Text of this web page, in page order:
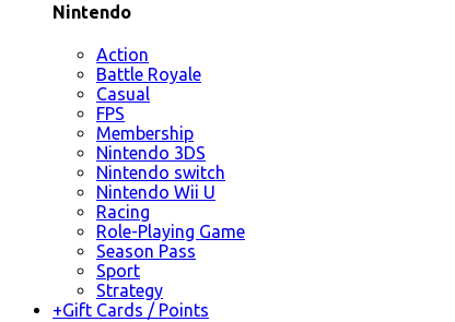
Nintendo
Action
Battle Royale
Casual
FPS
Membership
Nintendo 3DS
Nintendo switch
Nintendo Wii U
Racing
Role-Playing Game
Season Pass
Sport
Strategy
+Gift Cards / Points